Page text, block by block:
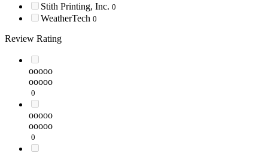
Stith Printing, Inc. 0
WeatherTech 0
Review Rating
ooooo
ooooo
0
ooooo
ooooo
0